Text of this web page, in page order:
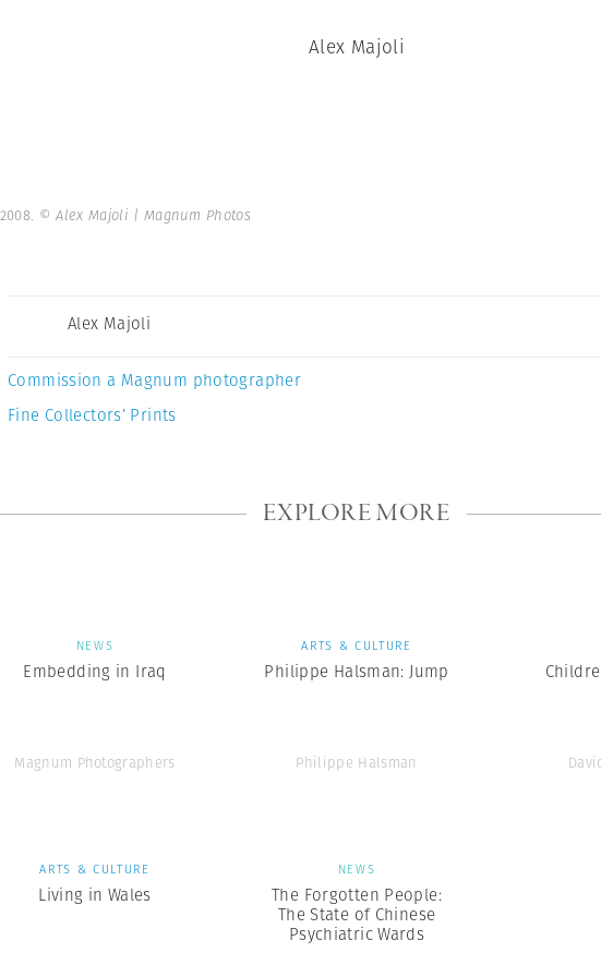
Alex Majoli
© Alex Majoli | Magnum Photos
Alex Majoli
Commission a Magnum photographer
Fine Collectors’ Prints
EXPLORE MORE
NEWS
Embedding in Iraq
Magnum Photographers
ARTS & CULTURE
Philippe Halsman: Jump
Philippe Halsman
ARTS & CULTURE
Living in Wales
NEWS
The Forgotten People:
The State of Chinese
Psychiatric Wards